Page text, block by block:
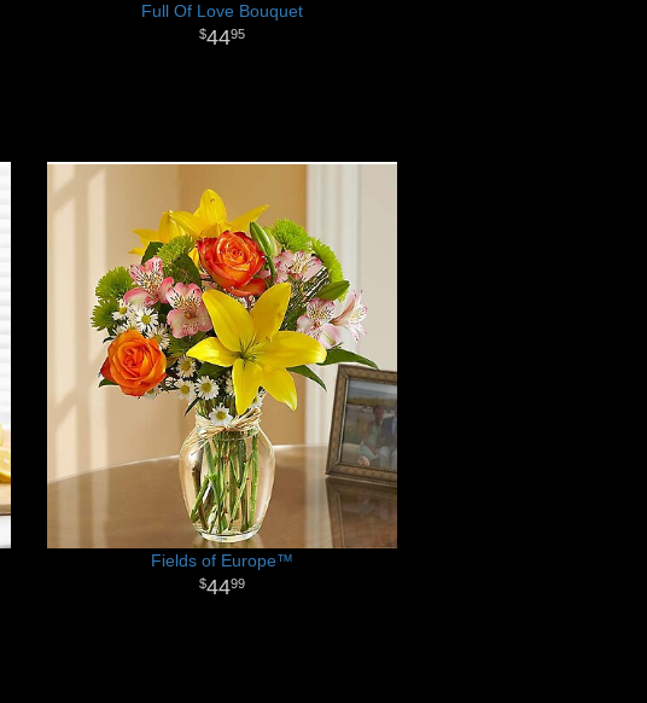
Full Of Love Bouquet
4495
Fields of Europe™
4499